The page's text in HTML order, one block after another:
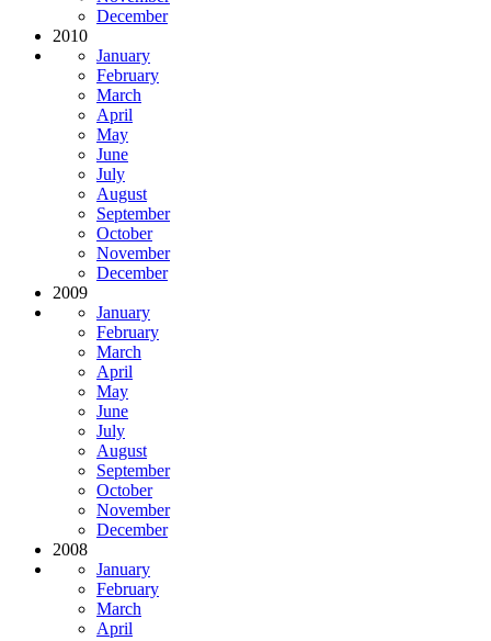
December
2010
January
February
March
April
May
June
July
August
September
October
November
December
2009
January
February
March
April
May
June
July
August
September
October
November
December
2008
January
February
March
April